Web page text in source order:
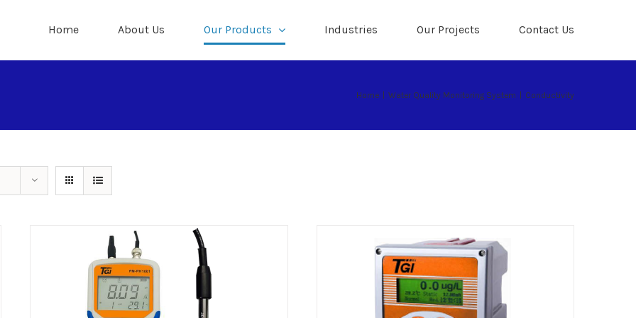
Home About Us Our Products Industries Our Projects Contact Us
Home Water Quality Monitoring System Conductivity